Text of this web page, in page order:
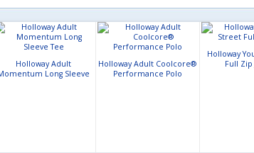
Holloway Adult
Long Sleeve
Holloway Adult Coolcore®
Performance Polo
Holloway
Full Zip